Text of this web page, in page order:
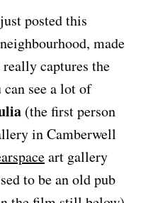
posted this
made
captures the
see a lot of
(the first person
in Camberwell
art gallery
to be an old pub